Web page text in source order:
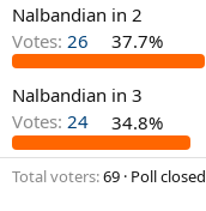
r
Nalbandian in 2
Votes: 26 37.7%
Nalbandian in 3
Votes: 24 34.8%
Total voters 69 Poll closed